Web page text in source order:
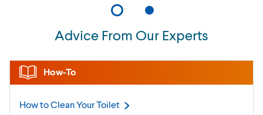
Advice From Our Experts
How-To
How to Clean YourToilet